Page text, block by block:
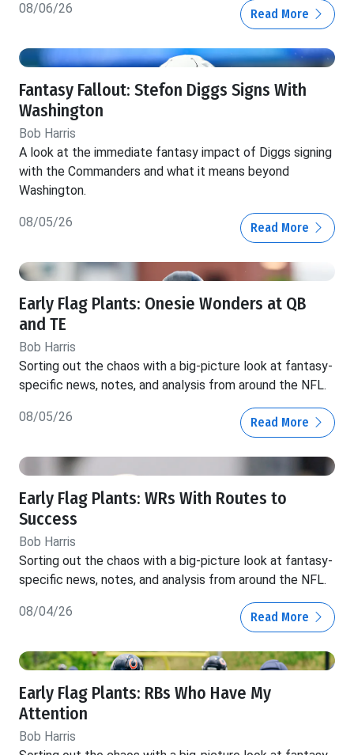
08/06/26 Read More
Fantasy Fallout: Stefon Diggs Signs With
Washington
Bob Harris
A look at the immediate fantasy impact of Diggs signing
with the Commanders and what it means beyond
Washington.
08/05/26 Read More
Early Flag Plants: Onesie Wonders at QB
and TE
Bob Harris
Sorting out the chaos with a big-picture look at fantasy-
specific news, notes, and analysis from around the NFL.
08/05/26 Read More
Early Flag Plants: WRs With Routes to
Success
Bob Harris
Sorting out the chaos with a big-picture look at fantasy-
specific news, notes, and analysis from around the NFL.
08/04/26 Read More
Early Flag Plants: RBs Who Have My
Attention
Bob Harris